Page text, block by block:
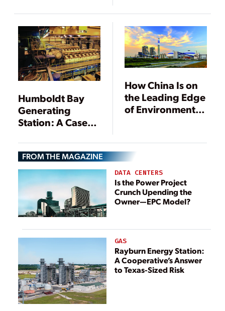
Emissions Targets
Humboldt Bay
Generating
Station: A Case
Emissions Control
Troubleshooting
How China Is on
the Leading Edge
of Environmental
FROM THE MAGAZINE
DATA CENTERS
Is the Power Project
Crunch Upending the
Owner—EPC Model?
GAS
Rayburn Energy Station:
A Cooperative’s Answer
to Texas-Sized Risk